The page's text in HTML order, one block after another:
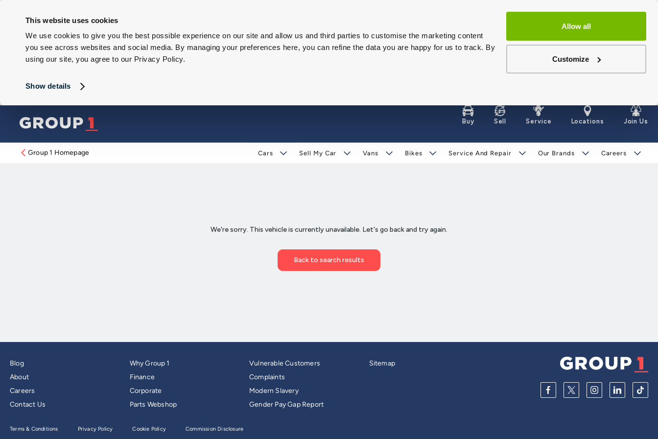
This website uses cookies
We use cookies to give you the best possible experience on our site and allow us and third parties to customise the marketing content
you see across websites and social media. By managing your preferences here, you can refine the data you are happy for us to track. By
using our site, you agree to our Privacy Policy.
Show details
Allow all
Customize
Buy Sell Service Locations Join Us
Group 1 Homepage Cars Sell My Car Vans Bikes Service And Repair Our Brands Careers
Blog
About
Careers
Contact Us
Why Group 1
Finance
Corporate
Parts Webshop
Vulnerable Customers
Complaints
Modern Slavery
Gender Pay Gap Report
Sitemap
Terms & Conditions Privacy Policy Cookie Policy Commission Disclosure